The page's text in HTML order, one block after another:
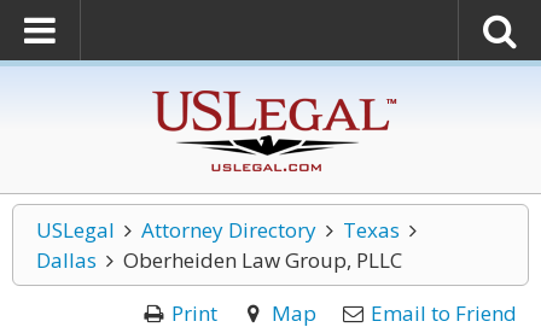
USLegal Attorney Directory
Texas
Dallas
Oberheiden Law Group, PLLC
Print
Map Email to Friend